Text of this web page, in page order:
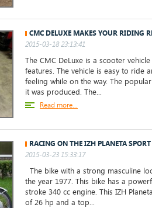
CMC DELUXE MAKES YOUR RIDING
2015-03-18 23:13:41
The CMC DeLuxe is a scooter
features. The vehicle is easy to ride
feeling while on the way. The
it was produced. The...
Read more...
RACING ON THE IZH PLANETA SPORT
2015-03-23 15:33:17
The bike with a strong masculine
the year 1977. This bike has a
stroke 340 cc engine. This IZH
of 26 hp and a top...